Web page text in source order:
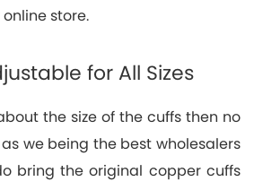
store.
for All Sizes
the size of the cuffs then no
we being the best wholesalers
bring the original copper cuffs